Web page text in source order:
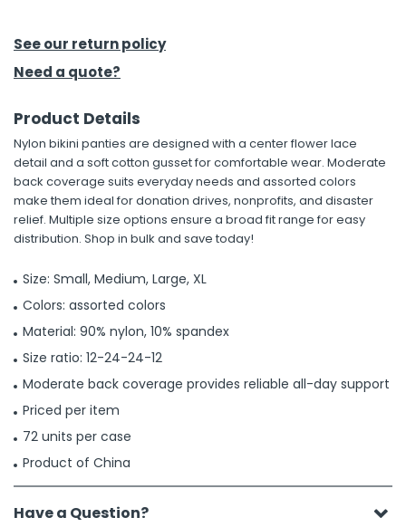
Tools
Kits
& Fasteners
See our return policy
Need a quote?
Product Details
Nylon bikini panties are designed with a center flower lace
detail and a soft cotton gusset for comfortable wear. Moderate
back coverage suits everyday needs and assorted colors
make them ideal for donation drives, nonprofits, and disaster
relief. Multiple size options ensure a broad fit range for easy
distribution. Shop in bulk and save today!
Size: Small, Medium, Large, XL
Colors: assorted colors
Material: 90% nylon, 10% spandex
Size ratio: 12-24-24-12
Moderate back coverage provides reliable all-day support
Priced per item
72 units per case
Product of China
Have a Question?